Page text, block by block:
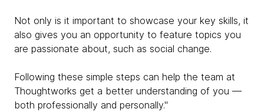
Not only is it important to showcase your key skills, it
also gives you an opportunity to feature topics you
are passionate about, such as social change.
Following these simple steps can help the team at
Thoughtworks get a better understanding of you —
both professionally and personally."